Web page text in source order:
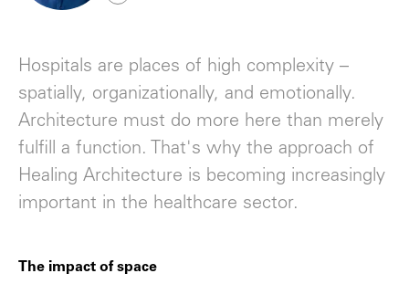
Hospitals are places of high complexity –
spatially, organizationally, and emotionally.
Architecture must do more here than merely
fulfill a function. That's why the approach of
Healing Architecture is becoming increasingly
important in the healthcare sector.
The impact of space